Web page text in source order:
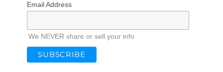
Email Address
We NEVER share or sell your info